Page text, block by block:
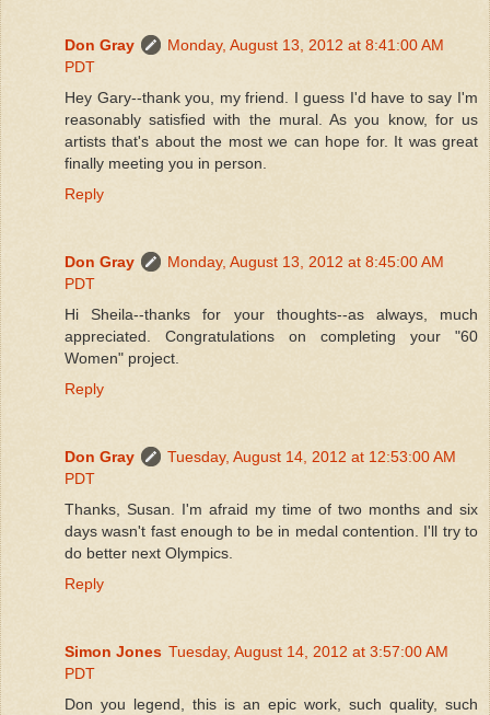
Don Gray
Monday, August 13, 2012 at 8:41:00 AM
PDT
Hey Gary--thank you, my friend. I guess I'd have to say I'm
reasonably satisfied with the mural. As you know, for us
artists that's about the most we can hope for. It was great
finally meeting you in person.
Reply
Don Gray
Monday, August 13, 2012 at 8:45:00 AM
PDT
Hi Sheila--thanks for your thoughts--as always, much
appreciated. Congratulations on completing your "60
Women" project.
Reply
Don Gray
Tuesday, August 14, 2012 at 12:53:00 AM
PDT
Thanks, Susan. I'm afraid my time of two months and six
days wasn't fast enough to be in medal contention. I'll try to
do better next Olympics.
Reply
Simon Jones Tuesday, August 14, 2012 at 3:57:00 AM
PDT
Don you legend, this is an epic work, such quality, such